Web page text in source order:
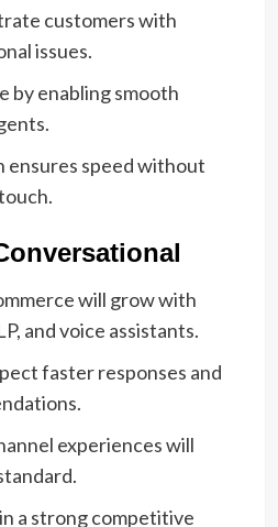
customers with
issues.
by enabling smooth
ensures speed without
will grow with
and voice assistants.
faster responses and
experiences will
a strong competitive